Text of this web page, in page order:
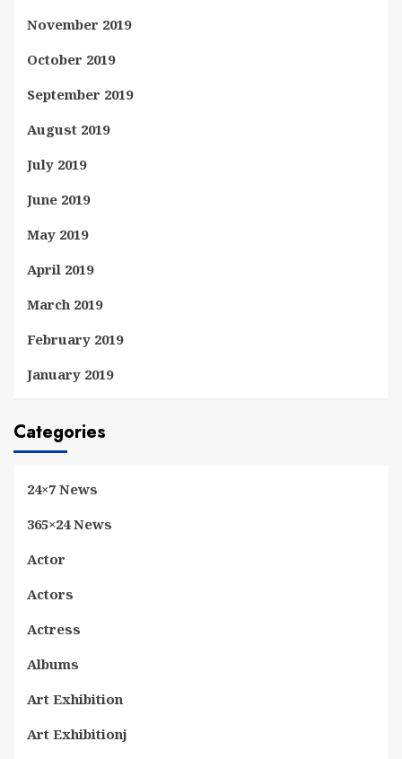
November 2019
October 2019
September 2019
August 2019
July 2019
June 2019
May 2019
April 2019
March 2019
February 2019
January 2019
Categories
24×7 News
365×24 News
Actor
Actors
Actress
Albums
Art Exhibition
Art Exhibitionj